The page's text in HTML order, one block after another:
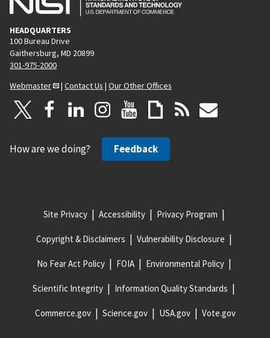
HEADQUARTERS
100 Bureau Drive
Gaithersburg, MD 20899
301-975-2000
Webmaster
| Contact Us | Our Other Offices
How are we doing? Feedback
Site Privacy Accessibility Privacy Program
Copyright & Disclaimers Vulnerability Disclosure
No Fear Act Policy FOIA Environmental Policy
Scientific Integrity Information Quality Standards
Commerce.gov Science.gov USA.gov Vote.gov